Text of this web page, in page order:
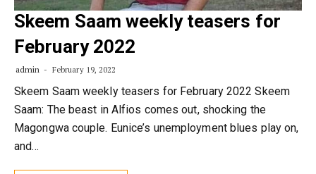
Skeem Saam weekly teasers for
February 2022
admin February 19, 2022
Skeem Saam weekly teasers for February 2022 Skeem
Saam: The beast in Alfios comes out, shocking the
Magongwa couple. Eunice’s unemployment blues play on,
and…